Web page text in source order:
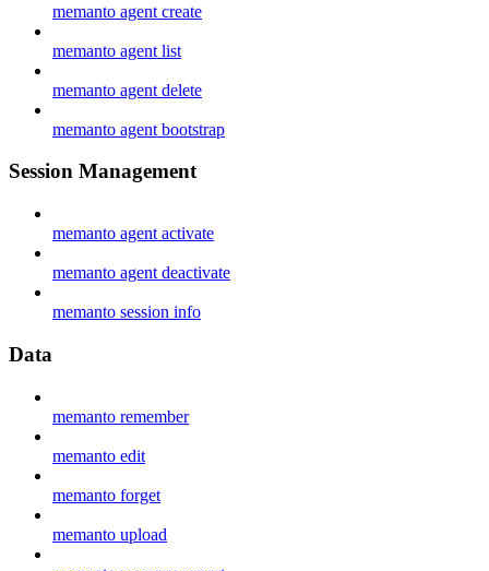
memanto agent create
memanto agent list
memanto agent delete
memanto agent bootstrap
Session Management
memanto agent activate
memanto agent deactivate
memanto session info
Data
memanto remember
memanto edit
memanto forget
memanto upload